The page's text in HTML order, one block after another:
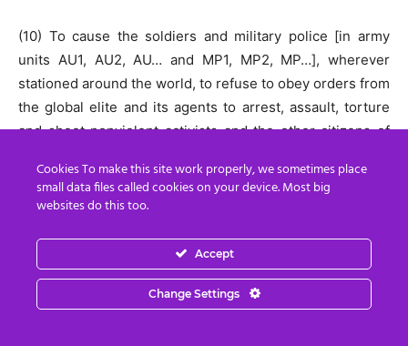
(10) To cause the soldiers and military police [in army
units AU1, AU2, AU… and MP1, MP2, MP…], wherever
stationed around the world, to refuse to obey orders from
the global elite and its agents to arrest, assault, torture
and shoot nonviolent activists and the other citizens of
(11) To cause the police [in police units P1, P2, P…],
orders from the global elite and its agents to arrest,
assault, torture and shoot nonviolent activists and the
other citizens of [your country].
Cookies To make this site work properly, we sometimes place
small data files called cookies on your device. Most big
websites do this too.
Accept
Change Settings